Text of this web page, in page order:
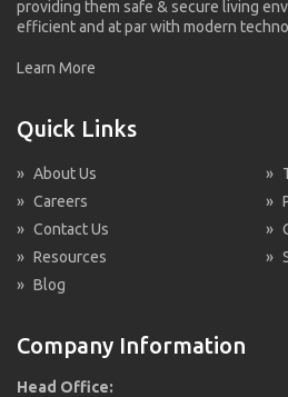
providing them safe & secure living
efficient and at par with modern
Learn More
Quick Links
» About Us
» Careers
» Contact Us
» Resources
» Blog
»
»
»
»
Company Information
Head Office: